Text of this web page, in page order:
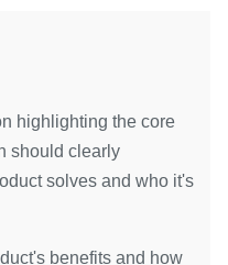
highlighting the core
should clearly
solves and who it's
benefits and how